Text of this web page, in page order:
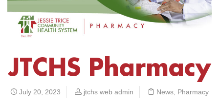
JTCHS Pharmacy
July 20, 2023 jtchs web admin News, Pharmacy